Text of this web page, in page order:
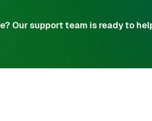
Our support team is ready to